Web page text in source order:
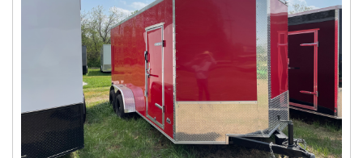
a U-Haul Dealer! Need
We are now